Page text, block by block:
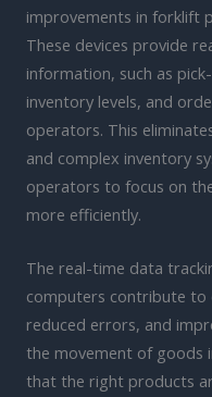
improvements in forklift
These devices provide
information, such as
inventory levels, and
operators. This
and complex inventory
operators to focus on
more efficiently.
The real-time data
computers contribute to
reduced errors, and
the movement of goods
that the right products